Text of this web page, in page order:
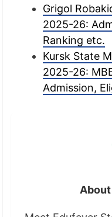
Grigol
2025-26:
Ranking etc.
Kursk State
2025-26:
Admission,